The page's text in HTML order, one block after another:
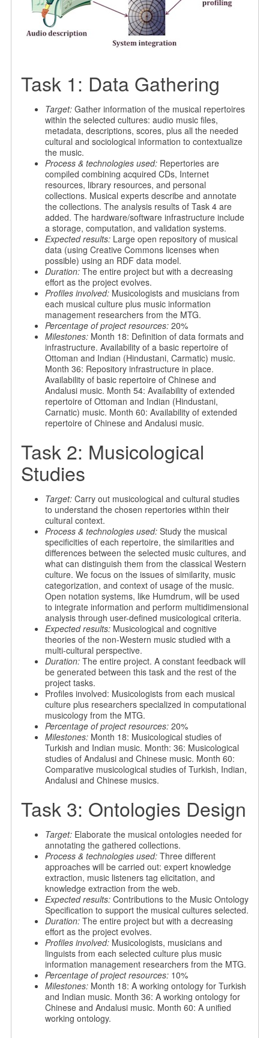
Task 1: Data Gathering
Target:Gather information of the musical repertoires
within the selected cultures: audio music files,
metadata, descriptions, scores, plus all the needed
cultural and sociological information to contextualize
the music.
Process & technologies used: Repertories are
compiled combining acquired CDs, Internet
resources, library resources, and personal
collections. Musical experts describe and annotate
the collections. The analysis results of Task 4 are
added. The hardware/software infrastructure include
a storage, computation, and validation systems.
Expected results:Large open repository of musical
data (using Creative Commons licenses when
possible) using an RDF data model.
Duration:The entire project but with a decreasing
effort as the project evolves.
Profiles involved:Musicologists and musicians from
each musical culture plus music information
management researchers from the MTG.
Percentage of project resources:20%
Milestones: Month 18: Definition of data formats and
infrastructure. Availability of a basic repertoire of
Ottoman and Indian (Hindustani, Carmatic) music.
Month 36: Repository infrastructure in place.
Availability of basic repertoire of Chinese and
Andalusi music. Month 54: Availability of extended
repertoire of Ottoman and Indian (Hindustani,
Carnatic) music. Month 60: Availability of extended
repertoire of Chinese and Andalusi music.
Task 2: Musicological
Studies
Target:Carry out musicological and cultural studies
to understand the chosen repertories within their
cultural context.
Process & technologies used: Study the musical
specificities of each repertoire, the similarities and
differences between the selected music cultures, and
what can distinguish them from the classical Western
culture. We focus on the issues of similarity, music
categorization, and context of usage of the music.
Open notation systems, like Humdrum, will be used
to integrate information and perform multidimensional
analysis through user-defined musicological criteria.
Expected results:Musicological and cognitive
theories of the non-Western music studied with a
multi-cultural perspective.
Duration:The entire project. A constant feedback will
be generated between this task and the rest of the
project tasks.
Profiles involved: Musicologists from each musical
culture plus researchers specialized in computational
musicology from the MTG.
Percentage of project resources:20%
Milestones:Month 18: Musicological studies of
Turkish and Indian music. Month: 36: Musicological
studies of Andalusi and Chinese music. Month 60:
Comparative musicological studies of Turkish, Indian,
Andalusi and Chinese musics.
Task 3: Ontologies Design
Target:Elaborate the musical ontologies needed for
annotating the gathered collections.
Process & technologies used:Three different
approaches will be carried out: expert knowledge
extraction, music listeners tag elicitation, and
knowledge extraction from the web.
Expected results:Contributions to the Music Ontology
Specification to support the musical cultures selected.
Duration:The entire project but with a decreasing
effort as the project evolves.
Profiles involved:Musicologists, musicians and
linguists from each selected culture plus music
information management researchers from the MTG.
Percentage of project resources:10%
Milestones:Month 18: A working ontology for Turkish
and Indian music. Month 36: A working ontology for
Chinese and Andalusi music. Month 60: A unified
working ontology.